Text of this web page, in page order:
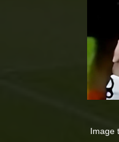
Image